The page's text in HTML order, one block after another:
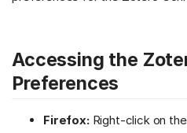
Accessing the
Preferences
Firefox:Right-click on